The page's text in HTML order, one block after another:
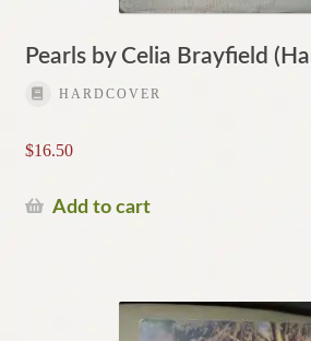
Pearls by Celia Brayfield
HARDCOVER
$16.50
Add to cart